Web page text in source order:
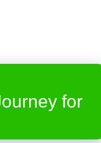
for